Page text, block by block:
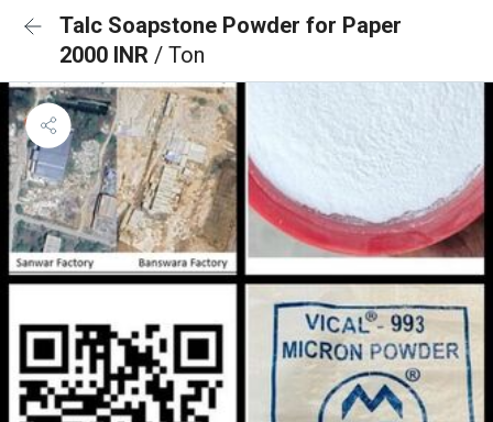
Talc Soapstone Powder for Paper
2000 INR / Ton